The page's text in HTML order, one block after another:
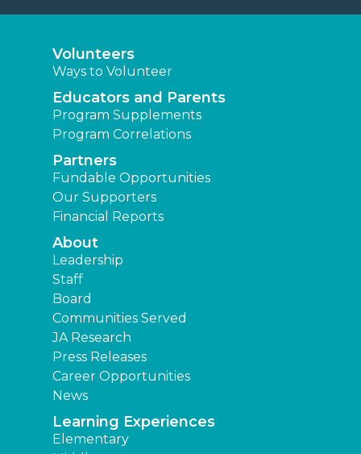
Volunteers
Ways to Volunteer
Educators and Parents
Program Supplements
Program Correlations
Partners
Fundable Opportunities
Our Supporters
Financial Reports
About
Leadership
Staff
Board
Communities Served
JA Research
Press Releases
Career Opportunities
News
Learning Experiences
Elementary